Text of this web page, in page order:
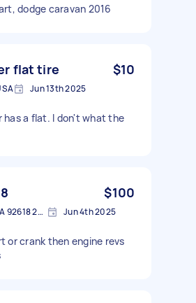
dodge caravan 2016
flat tire $10
Jun 13th 2025
a flat. I don't what the
$100
Irvine Spectrum CA 92618 2402, USA Jun 4th 2025
or crank then engine revs